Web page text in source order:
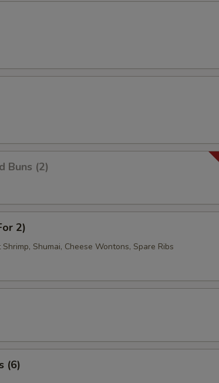
Buns (2)
2)
Shumai, Cheese Wontons, Spare Ribs
(6)